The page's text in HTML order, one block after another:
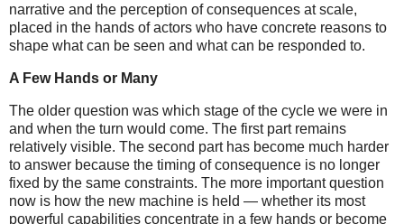
narrative and the perception of consequences at scale,
placed in the hands of actors who have concrete reasons to
shape what can be seen and what can be responded to.
A Few Hands or Many
The older question was which stage of the cycle we were in
and when the turn would come. The first part remains
relatively visible. The second part has become much harder
to answer because the timing of consequence is no longer
fixed by the same constraints. The more important question
now is how the new machine is held — whether its most
powerful capabilities concentrate in a few hands or become